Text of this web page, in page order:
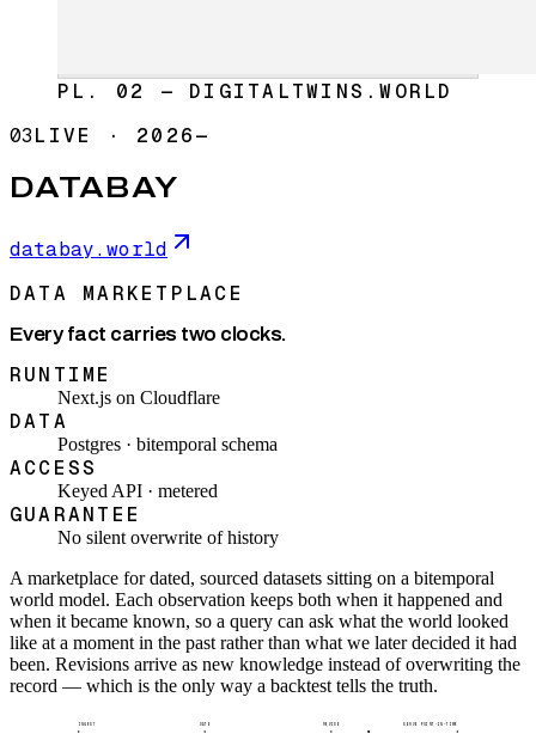
PL. 02 — DIGITALTWINS.WORLD
03LIVE · 2026—
DATABAY
databay.world
DATA MARKETPLACE
Every fact carries two clocks.
RUNTIME
Next.js on Cloudflare
DATA
Postgres · bitemporal schema
ACCESS
Keyed API · metered
GUARANTEE
No silent overwrite of history
A marketplace for dated, sourced datasets sitting on a bitemporal
world model. Each observation keeps both when it happened and
when it became known, so a query can ask what the world looked
like at a moment in the past rather than what we later decided it had
been. Revisions arrive as new knowledge instead of overwriting the
record — which is the only way a backtest tells the truth.
INGEST DATE REVISE SERVE POINT-IN-TIME